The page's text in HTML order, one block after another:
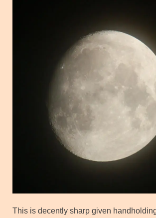
This is decently sharp given